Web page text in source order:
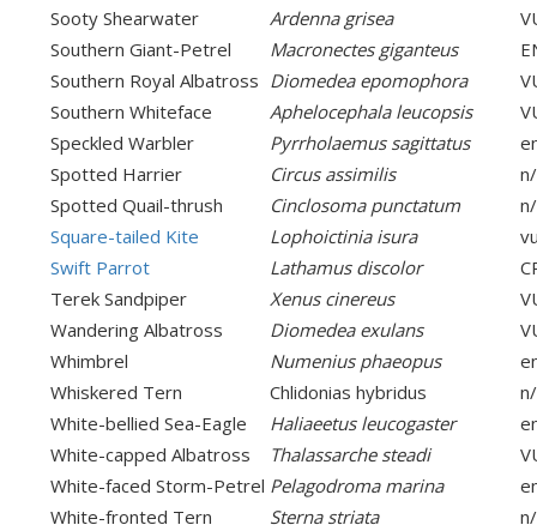
Sooty Shearwater
Ardenna grisea
Southern Giant-Petrel
Macronectes giganteus
Southern Royal Albatross Diomedea epomophora
Southern Whiteface
Aphelocephala leucopsis
Speckled Warbler
Pyrrholaemus sagittatus
Spotted Harrier
Circus assimilis
Spotted Quail-thrush
Cinclosoma punctatum
Square-tailed Kite
Lophoictinia isura
Swift Parrot
Lathamus discolor
Terek Sandpiper
Xenus cinereus
Wandering Albatross
Diomedea exulans
Whimbrel
Numenius phaeopus
Whiskered Tern
Chlidonias hybridus
White-bellied Sea-Eagle
Haliaeetus leucogaster
White-capped Albatross
Thalassarche steadi
White-faced Storm-Petrel Pelagodroma marina
White-fronted Tern
Sterna striata